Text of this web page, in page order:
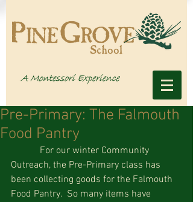
Pre-Primary: The Falmouth
Food Pantry
Outreach, the Pre-Primary class has
been collecting goods for the Falmouth
Food Pantry.  So many items have